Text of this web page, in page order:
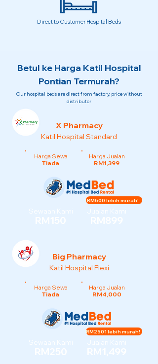
Direct to Customer Hospital Beds
Betul ke Harga Katil Hospital
Pontian Termurah?
Our hospital beds are direct from factory, price without
distributor
X Pharmacy
Katil Hospital Standard
Harga Sewa
Tiada
Harga Jualan
RM1,399
Sewaan Kami
RM150
Jualan Kami
RM899
RM500 lebih murah!
Big Pharmacy
Katil Hospital Flexi
Harga Sewa
Tiada
Harga Jualan
RM4,000
Sewaan Kami
RM250
Jualan Kami
RM1,499
RM2501 lebih murah!